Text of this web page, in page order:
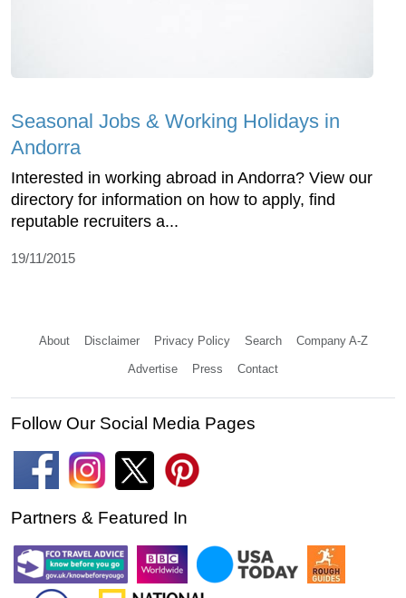
Seasonal Jobs & Working Holidays in
Andorra
Interested in working abroad in Andorra? View our
directory for information on how to apply, find
reputable recruiters a...
19/11/2015
About Disclaimer Privacy Policy Search Company A-Z
Advertise Press Contact
Follow Our Social Media Pages
Partners & Featured In